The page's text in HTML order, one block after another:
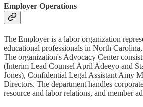
Employer Operations
The Employer is a labor organization
educational professionals in North
The organization's Advocacy Center
(Interim Lead Counsel April Adeeyo and
Jones), Confidential Legal Assistant Amy
Directors. The department handles
resource and labor relations, and member